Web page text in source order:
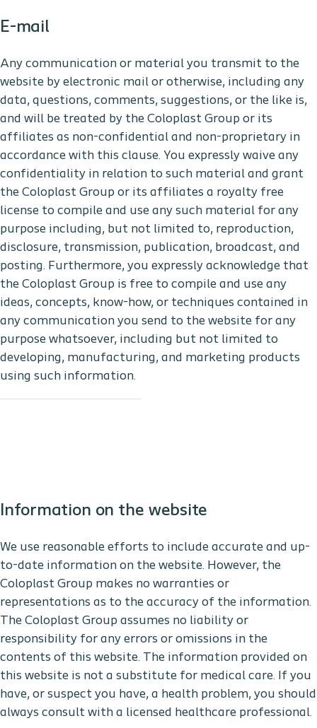
E-mail
Any communication or material you transmit to the
website by electronic mail or otherwise, including any
data, questions, comments, suggestions, or the like is,
and will be treated by the Coloplast Group or its
affiliates as non-confidential and non-proprietary in
accordance with this clause. You expressly waive any
confidentiality in relation to such material and grant
the Coloplast Group or its affiliates a royalty free
license to compile and use any such material for any
purpose including, but not limited to, reproduction,
disclosure, transmission, publication, broadcast, and
posting. Furthermore, you expressly acknowledge that
the Coloplast Group is free to compile and use any
ideas, concepts, know-how, or techniques contained in
any communication you send to the website for any
purpose whatsoever, including but not limited to
developing, manufacturing, and marketing products
using such information.
Information on the website
We use reasonable efforts to include accurate and up-
to-date information on the website. However, the
Coloplast Group makes no warranties or
representations as to the accuracy of the information.
The Coloplast Group assumes no liability or
responsibility for any errors or omissions in the
contents of this website. The information provided on
this website is not a substitute for medical care. If you
have, or suspect you have, a health problem, you should
always consult with a licensed healthcare professional.